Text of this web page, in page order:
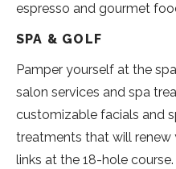
espresso and gourmet
SPA & GOLF
Pamper yourself at the
salon services and spa
customizable facials and
treatments that will renew
links at the 18-hole